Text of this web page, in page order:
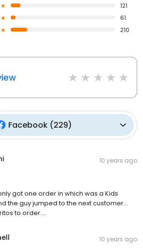
121
61
210
Facebook(229)
10 years ago
got one order in which was a Kids
the guy jumped to the next customer...
to order....
10 years ago